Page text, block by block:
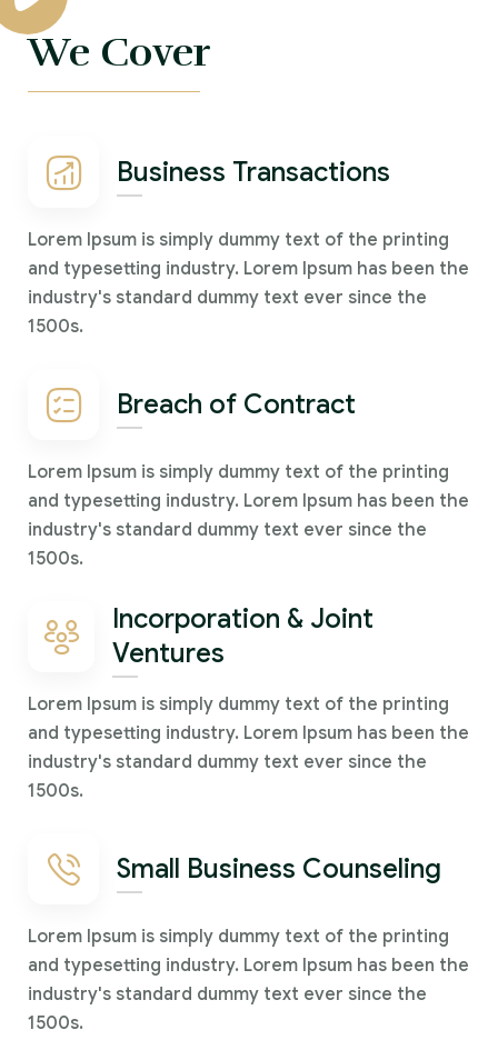
We Cover
Business Transactions
Lorem Ipsum is simply dummy text of the printing
and typesetting industry. Lorem Ipsum has been the
industry's standard dummy text ever since the
1500s.
Breach of Contract
Lorem Ipsum is simply dummy text of the printing
and typesetting industry. Lorem Ipsum has been the
industry's standard dummy text ever since the
1500s.
Incorporation & Joint
Ventures
Lorem Ipsum is simply dummy text of the printing
and typesetting industry. Lorem Ipsum has been the
industry's standard dummy text ever since the
1500s.
Small Business Counseling
Lorem Ipsum is simply dummy text of the printing
and typesetting industry. Lorem Ipsum has been the
industry's standard dummy text ever since the
1500s.